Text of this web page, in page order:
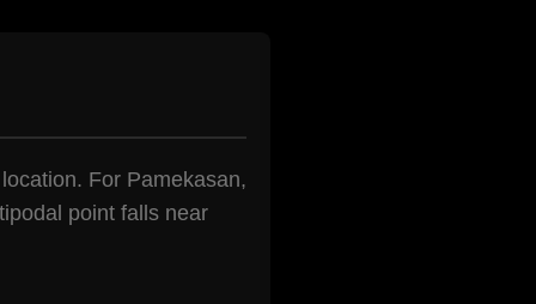
For Pamekasan,
point falls near